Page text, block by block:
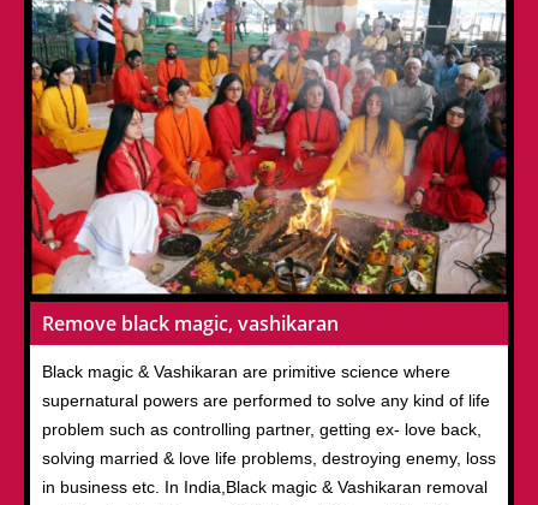
Remove black magic, vashikaran
Black magic & Vashikaran are primitive science where
supernatural powers are performed to solve any kind of life
problem such as controlling partner, getting ex- love back,
solving married & love life problems, destroying enemy, loss
in business etc. In India,Black magic & Vashikaran removal